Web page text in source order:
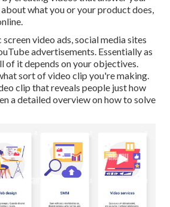
what you or your product does,
video ads, social media sites
advertisements. Essentially as
of it depends on your objectives.
sort of video clip you're making.
clip that reveals people just how
a detailed overview on how to solve